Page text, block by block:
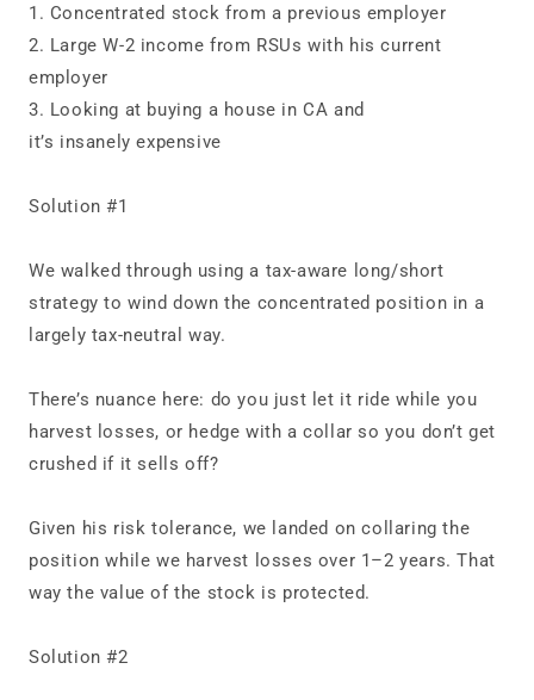
1. Concentrated stock from a previous employer
2. Large W‑2 income from RSUs with his current
employer
3. Looking at buying a house in CA and
it’s insanely expensive
Solution #1
We walked through using a tax‑aware long/short
strategy to wind down the concentrated position in a
largely tax‑neutral way.
There’s nuance here: do you just let it ride while you
harvest losses, or hedge with a collar so you don’t get
crushed if it sells off?
Given his risk tolerance, we landed on collaring the
position while we harvest losses over 1–2 years. That
way the value of the stock is protected.
Solution #2